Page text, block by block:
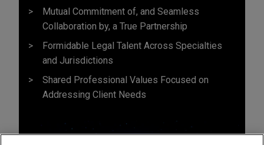
Mutual Commitment of, and Seamless
Collaboration by, a True Partnership
Formidable Legal Talent Across Specialties
and Jurisdictions
Shared Professional Values Focused on
Addressing Client Needs